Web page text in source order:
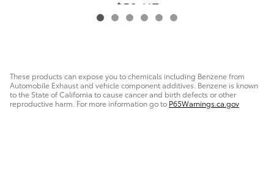
$50,117
These products can expose you to chemicals including Benzene from
Automobile Exhaust and vehicle component additives. Benzene is known
to the State of California to cause cancer and birth defects or other
reproductive harm. For more information go to P65Warnings.ca.gov